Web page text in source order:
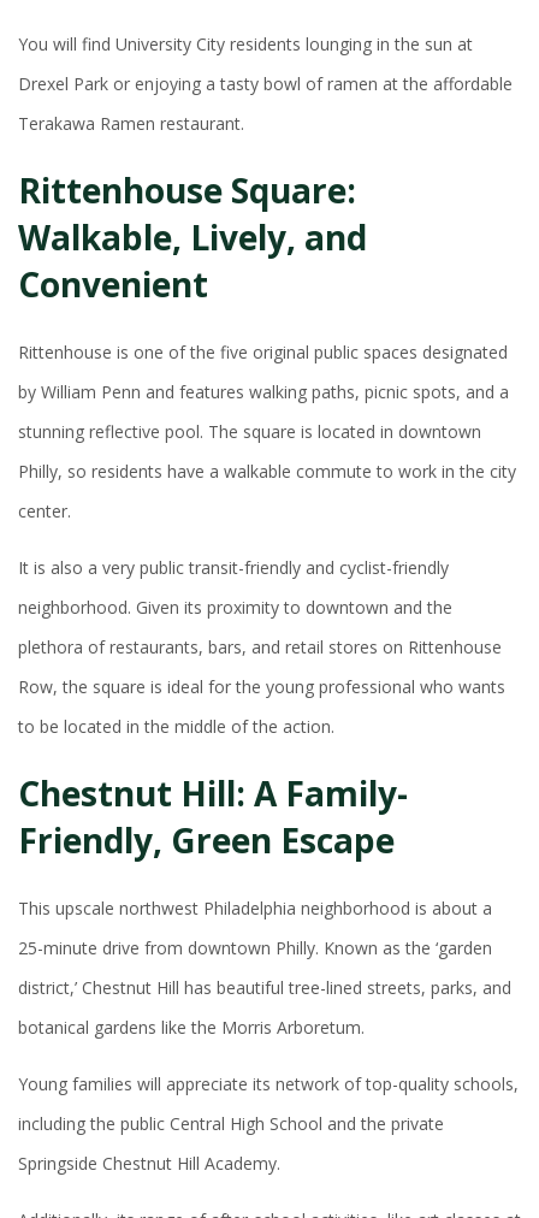
You will find University City residents lounging in the sun at
Drexel Park or enjoying a tasty bowl of ramen at the affordable
Terakawa Ramen restaurant.
Rittenhouse Square:
Walkable, Lively, and
Convenient
Rittenhouse is one of the five original public spaces designated
by William Penn and features walking paths, picnic spots, and a
stunning reflective pool. The square is located in downtown
Philly, so residents have a walkable commute to work in the city
center.
It is also a very public transit-friendly and cyclist-friendly
neighborhood. Given its proximity to downtown and the
plethora of restaurants, bars, and retail stores on Rittenhouse
Row, the square is ideal for the young professional who wants
to be located in the middle of the action.
Chestnut Hill: A Family-
Friendly, Green Escape
This upscale northwest Philadelphia neighborhood is about a
25-minute drive from downtown Philly. Known as the ‘garden
district,’ Chestnut Hill has beautiful tree-lined streets, parks, and
botanical gardens like the Morris Arboretum.
Young families will appreciate its network of top-quality schools,
including the public Central High School and the private
Springside Chestnut Hill Academy.